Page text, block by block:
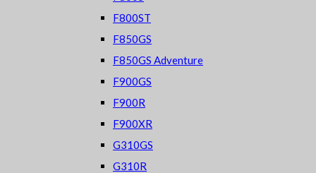
F800ST
F850GS
F850GS Adventure
F900GS
F900R
F900XR
G310GS
G310R